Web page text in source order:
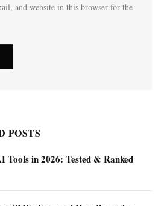
and website in this browser for the
POSTS
Tools in 2026: Tested & Ranked